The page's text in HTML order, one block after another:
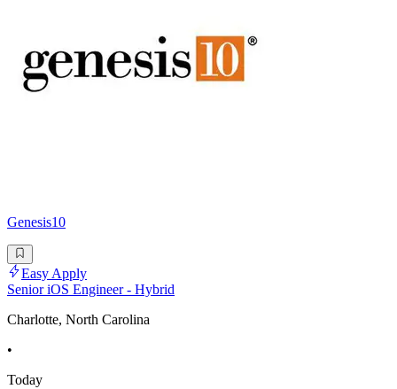
Genesis10
Easy Apply
Senior iOS Engineer - Hybrid
Charlotte, North Carolina
•
Today